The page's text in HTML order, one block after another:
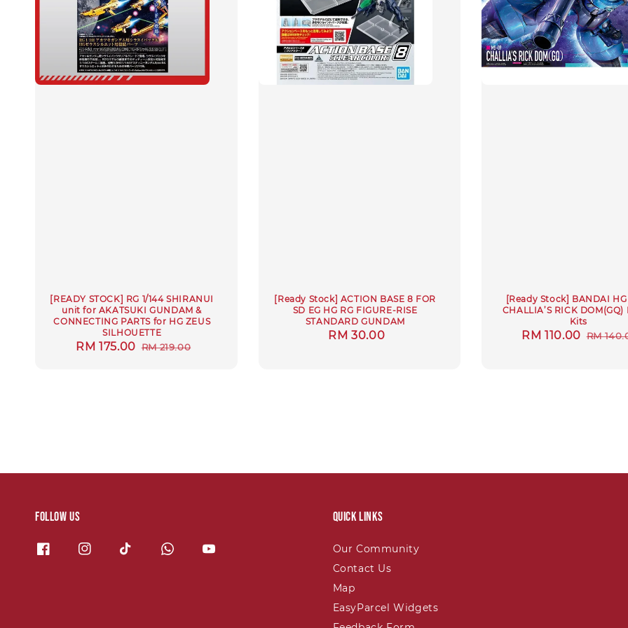
[READY STOCK] RG 1/144 SHIRANUI
unit for AKATSUKI GUNDAM &
CONNECTING PARTS for HG ZEUS
SILHOUETTE
Sale
RM 175.00 Regular
RM 219.00
[Ready Stock] ACTION BASE 8 FOR
SD EG HG RG FIGURE-RISE
STANDARD GUNDAM
Regular
RM 30.00
[Ready Stock] BANDAI HG
CHALLIA’S RICK DOM(GQ)
Kits
Sale
RM 110.00 RM
Follow us Quick links
Our Community
Contact Us
Map
EasyParcel Widgets